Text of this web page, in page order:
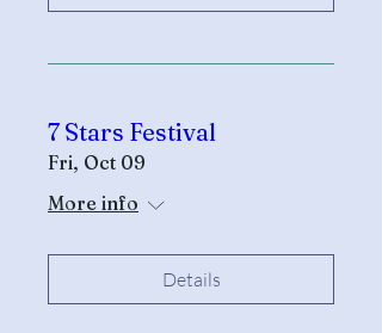
7 Stars Festival
Fri, Oct 09
More info
Details